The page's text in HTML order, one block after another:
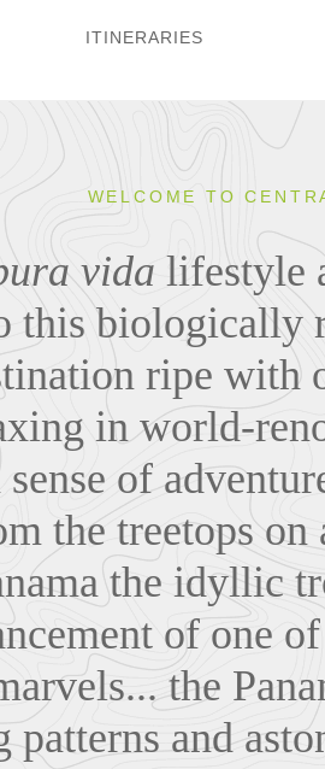
ITINERARIES
WELCOME TO
vida lifestyle
this biologically
ripe
in world-
of
the treetops
the idyllic
of one
the
patterns and